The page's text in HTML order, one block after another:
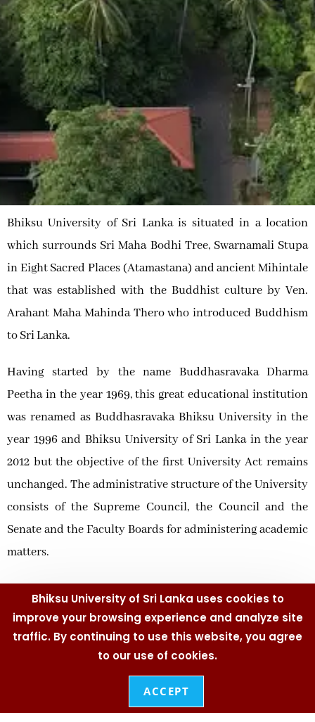
Bhiksu University of Sri Lanka is situated in a location
which surrounds Sri Maha Bodhi Tree, Swarnamali Stupa
in Eight Sacred Places (Atamastana) and ancient Mihintale
that was established with the Buddhist culture by Ven.
Arahant Maha Mahinda Thero who introduced Buddhism
to Sri Lanka.
Having started by the name Buddhasravaka Dharma
Peetha in the year 1969, this great educational institution
was renamed as Buddhasravaka Bhiksu University in the
year 1996 and Bhiksu University of Sri Lanka in the year
2012 but the objective of the first University Act remains
unchanged. The administrative structure of the University
consists of the Supreme Council, the Council and the
Senate and the Faculty Boards for administering academic
matters.
Chancellor, Vice Chancellor who is the Chief Executive
Officer and the Chief Academic Officer, Deans and Heads
together with the academic staff who work towards the
accomplishment of students’ academic affairs with
Registrar, Bursar, Librarian, Senior Assistant Registrars,
Bhiksu University of Sri Lanka uses cookies to
improve your browsing experience and analyze site
traffic. By continuing to use this website, you agree
to our use of cookies.
ACCEPT